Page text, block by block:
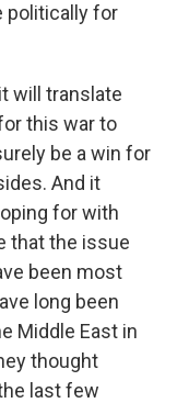
politically for
will translate
this war to
be a win for
And it
for with
that the issue
been most
long been
Middle East in
thought
last few